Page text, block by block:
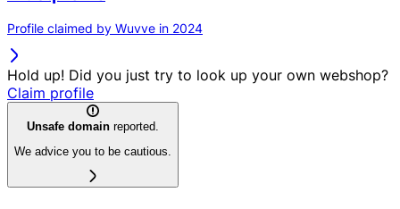
Profile claimed by Wuvve in 2024
Hold up! Did you just try to look up your own webshop?
Claim profile
Unsafe domain reported.
We advice you to be cautious.